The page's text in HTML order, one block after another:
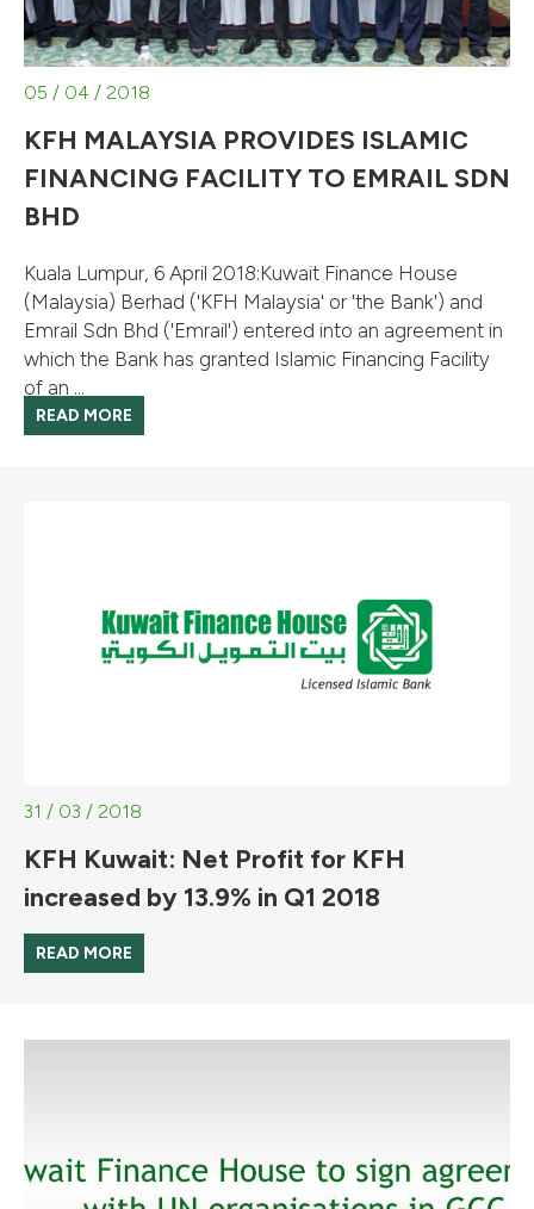
05 / 04 / 2018
KFH MALAYSIA PROVIDES ISLAMIC
FINANCING FACILITY TO EMRAIL SDN
BHD
Kuala Lumpur, 6 April 2018:Kuwait Finance House
(Malaysia) Berhad ('KFH Malaysia' or 'the Bank') and
Emrail Sdn Bhd ('Emrail') entered into an agreement in
which the Bank has granted Islamic Financing Facility
of an ...
READ MORE
31 / 03 / 2018
KFH Kuwait: Net Profit for KFH
increased by 13.9% in Q1 2018
READ MORE